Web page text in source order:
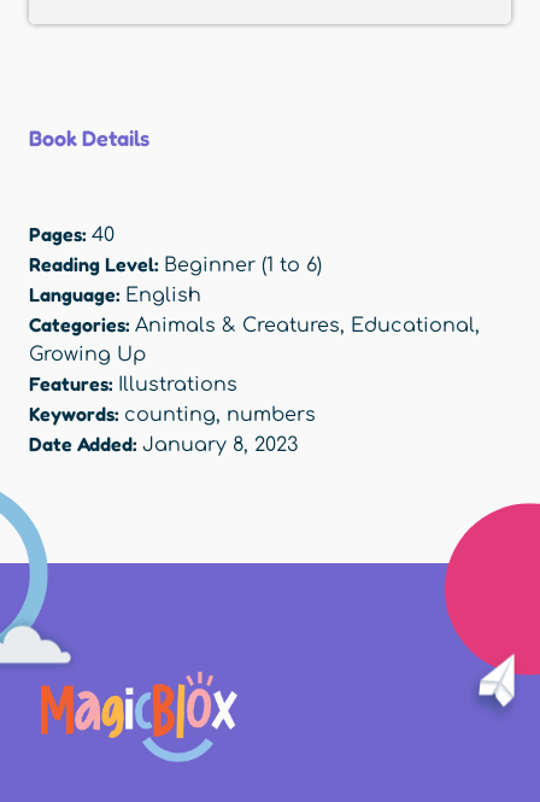
Book Details
Pages: 40
Reading Level: Beginner (1 to 6)
Language: English
Categories: Animals & Creatures, Educational,
Growing Up
Features: Illustrations
Keywords: counting, numbers
Date Added: January 8, 2023